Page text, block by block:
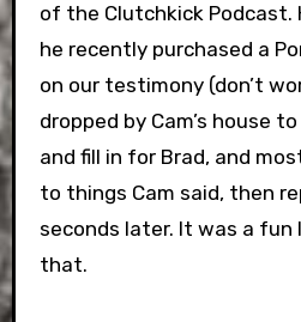
of the Clutchkick Podcast.
he recently purchased a
on our testimony (don’t
dropped by Cam’s house
and fill in for Brad, and
to things Cam said, then
seconds later. It was a fun
that.